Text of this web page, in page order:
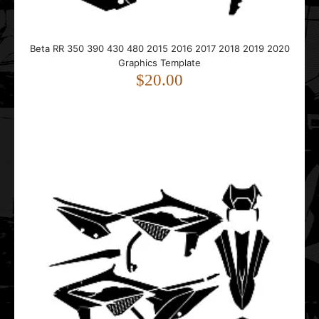
This Beta RR 350 graphics template is designed for Beta
RR enduro and dirt bike models.It fits 4-str..
Beta RR 350 390 430 480 2015 2016 2017 2018 2019 2020
Graphics Template
$20.00